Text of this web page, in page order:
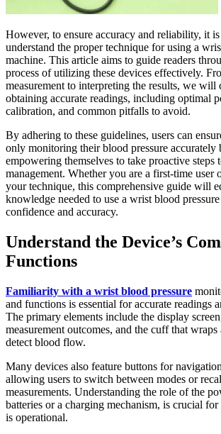
However, to ensure accuracy and reliability, it is
understand the proper technique for using a
machine. This article aims to guide readers
process of utilizing these devices effectively.
measurement to interpreting the results, we
obtaining accurate readings, including optimal
calibration, and common pitfalls to avoid.
By adhering to these guidelines, users can
only monitoring their blood pressure accurately
empowering themselves to take proactive steps
management. Whether you are a first-time user
your technique, this comprehensive guide will
knowledge needed to use a wrist blood
confidence and accuracy.
Understand the Device’s
Functions
Familiarity with a wrist blood pressure
and functions is essential for accurate readings
The primary elements include the display
measurement outcomes, and the cuff that
detect blood flow.
Many devices also feature buttons for
allowing users to switch between modes or
measurements. Understanding the role of the
batteries or a charging mechanism, is crucial
is operational.